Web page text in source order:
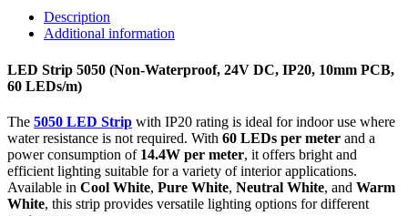
DC
|
|
10mm
|
60
LEDs/m
quantity
Description
Additional information
LED Strip 5050 (Non-Waterproof, 24V DC, IP20, 10mm PCB,
60 LEDs/m)
The 5050 LED Strip with IP20 rating is ideal for indoor use where
water resistance is not required. With 60 LEDs per meter and a
power consumption of 14.4W per meter, it offers bright and
efficient lighting suitable for a variety of interior applications.
Available in Cool White, Pure White, Neutral White, and Warm
White, this strip provides versatile lighting options for different